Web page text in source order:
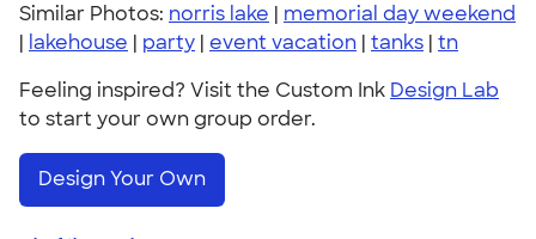
Similar Photos: norris lake | memorial day weekend
| lakehouse | party | event vacation | tanks | tn
Feeling inspired? Visit the Custom Ink Design Lab
to start your own group order.
Design Your Own